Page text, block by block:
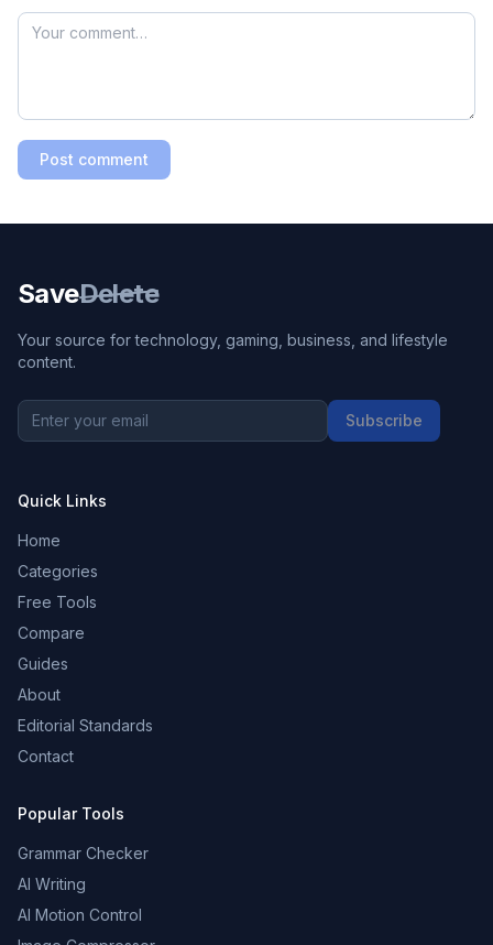
Post comment
SaveDelete
Your source for technology, gaming, business, and lifestyle
content.
Subscribe
Quick Links
Home
Categories
Free Tools
Compare
Guides
About
Editorial Standards
Contact
Popular Tools
Grammar Checker
AI Writing
AI Motion Control